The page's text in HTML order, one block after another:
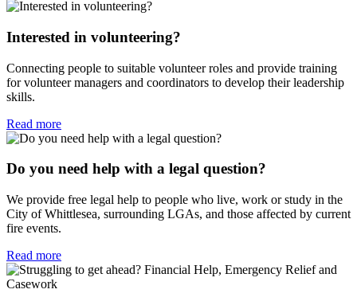
Interested in volunteering?
Connecting people to suitable volunteer roles and provide training
for volunteer managers and coordinators to develop their leadership
skills.
Read more
Do you need help with a legal question?
We provide free legal help to people who live, work or study in the
City of Whittlesea, surrounding LGAs, and those affected by current
fire events.
Read more